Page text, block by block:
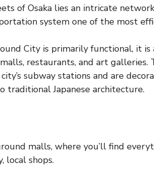
of Osaka lies an intricate
system one of the most
City is primarily functional, it is
restaurants, and art galleries.
subway stations and are
traditional Japanese architecture.
malls, where you’ll find
local shops.